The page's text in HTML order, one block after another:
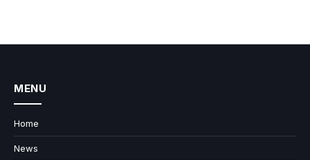
MENU
Home
News